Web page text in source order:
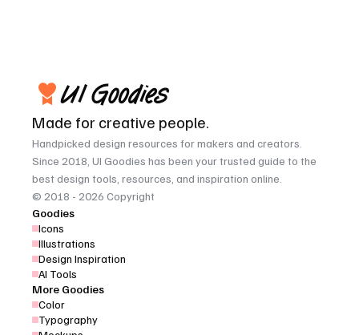
Made for creative people.
Handpicked design resources for makers and creators.
Since 2018, UI Goodies has been your trusted guide to the
best design tools, resources, and inspiration online.
© 2018 - 2026 Copyright
Goodies
Icons
Illustrations
Design Inspiration
AI Tools
More Goodies
Color
Typography